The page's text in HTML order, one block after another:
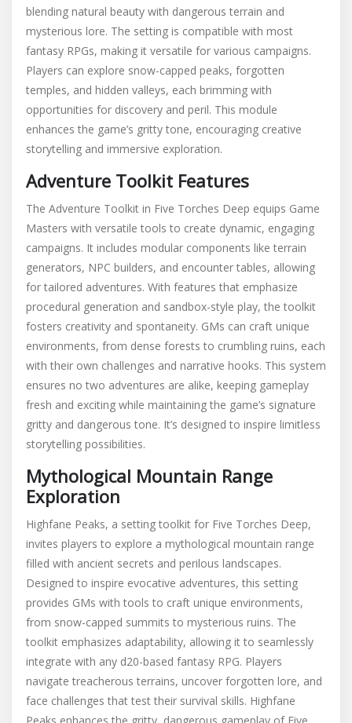
blending natural beauty with dangerous terrain and
mysterious lore. The setting is compatible with most
fantasy RPGs, making it versatile for various campaigns.
Players can explore snow-capped peaks, forgotten
temples, and hidden valleys, each brimming with
opportunities for discovery and peril. This module
enhances the game’s gritty tone, encouraging creative
storytelling and immersive exploration.
Adventure Toolkit Features
The Adventure Toolkit in Five Torches Deep equips Game
Masters with versatile tools to create dynamic, engaging
campaigns. It includes modular components like terrain
generators, NPC builders, and encounter tables, allowing
for tailored adventures. With features that emphasize
procedural generation and sandbox-style play, the toolkit
fosters creativity and spontaneity. GMs can craft unique
environments, from dense forests to crumbling ruins, each
with their own challenges and narrative hooks. This system
ensures no two adventures are alike, keeping gameplay
fresh and exciting while maintaining the game’s signature
gritty and dangerous tone. It’s designed to inspire limitless
storytelling possibilities.
Mythological Mountain Range
Exploration
Highfane Peaks, a setting toolkit for Five Torches Deep,
invites players to explore a mythological mountain range
filled with ancient secrets and perilous landscapes.
Designed to inspire evocative adventures, this setting
provides GMs with tools to craft unique environments,
from snow-capped summits to mysterious ruins. The
toolkit emphasizes adaptability, allowing it to seamlessly
integrate with any d20-based fantasy RPG. Players
navigate treacherous terrains, uncover forgotten lore, and
face challenges that test their survival skills. Highfane
Peaks enhances the gritty, dangerous gameplay of Five